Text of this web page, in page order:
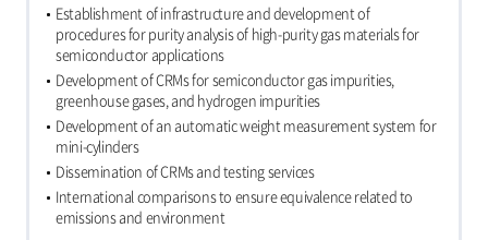
Establishment of infrastructure and development of
procedures for purity analysis of high-purity gas materials for
semiconductor applications
Development of CRMs for semiconductor gas impurities,
greenhouse gases, and hydrogen impurities
Development of an automatic weight measurement system for
mini-cylinders
Dissemination of CRMs and testing services
International comparisons to ensure equivalence related to
emissions and environment